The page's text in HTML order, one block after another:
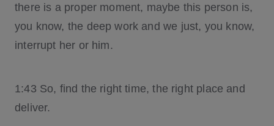
there is a proper moment, maybe this person is,
you know, the deep work and we just, you know,
interrupt her or him.
1:43 So, find the right time, the right place and
deliver.